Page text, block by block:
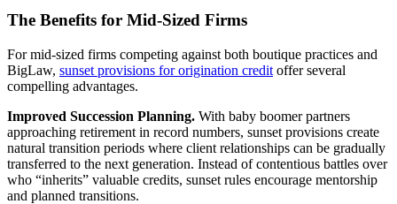
The Benefits for Mid-Sized Firms
For mid-sized firms competing against both boutique practices and
BigLaw, sunset provisions for origination credit offer several
compelling advantages.
Improved Succession Planning. With baby boomer partners
approaching retirement in record numbers, sunset provisions create
natural transition periods where client relationships can be gradually
transferred to the next generation. Instead of contentious battles over
who “inherits” valuable credits, sunset rules encourage mentorship
and planned transitions.